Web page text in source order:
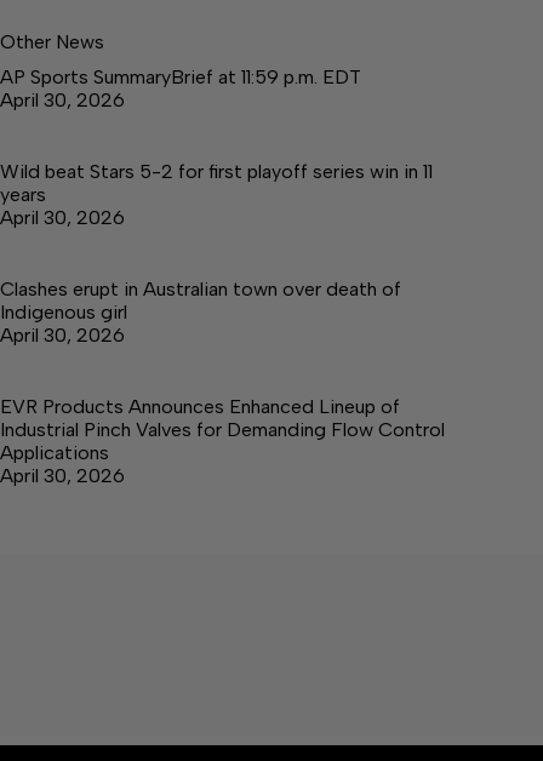
Other News
AP Sports SummaryBrief at 11:59 p.m. EDT
April 30, 2026
Wild beat Stars 5-2 for first playoff series win in 11
years
April 30, 2026
Clashes erupt in Australian town over death of
Indigenous girl
April 30, 2026
EVR Products Announces Enhanced Lineup of
Industrial Pinch Valves for Demanding Flow Control
Applications
April 30, 2026